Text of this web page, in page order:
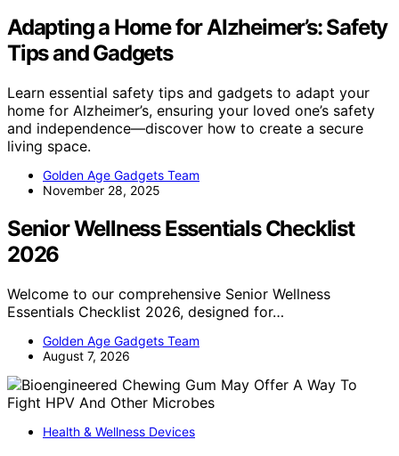
Adapting a Home for Alzheimer’s: Safety
Tips and Gadgets
Learn essential safety tips and gadgets to adapt your
home for Alzheimer’s, ensuring your loved one’s safety
and independence—discover how to create a secure
living space.
Golden Age Gadgets Team
November 28, 2025
Senior Wellness Essentials Checklist
2026
Welcome to our comprehensive Senior Wellness
Essentials Checklist 2026, designed for…
Golden Age Gadgets Team
August 7, 2026
Health & Wellness Devices